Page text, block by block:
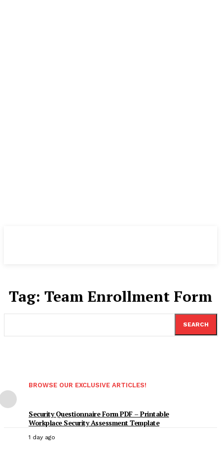
Tag: Team Enrollment Form
SEARCH
BROWSE OUR EXCLUSIVE ARTICLES!
Security Questionnaire Form PDF – Printable
Workplace Security Assessment Template
1 day ago